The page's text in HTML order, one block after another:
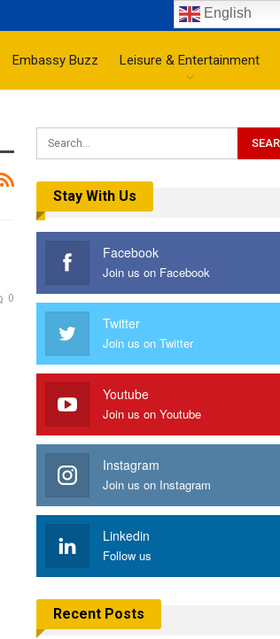
Embassy Buzz Leisure & Entertainment
0
Stay With Us
Facebook
Join us on Facebook
Twitter
Join us on Twitter
Youtube
Join us on Youtube
Instagram
Join us on Instagram
Linkedin
Follow us
Recent Posts
English